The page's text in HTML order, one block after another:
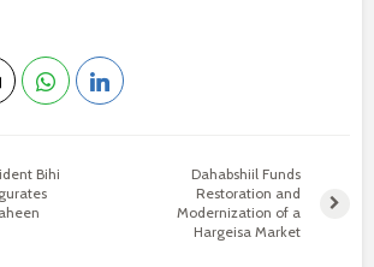
Bihi
Dahabshiil Funds
Restoration and
Modernization of a
Hargeisa Market